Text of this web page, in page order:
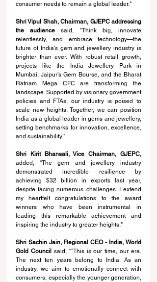
consumer needs to remain a global leader."
Shri Vipul Shah, Chairman, GJEPC addressing
the audience said, "Think big, innovate
relentlessly, and embrace technology—the
future of India's gem and jewellery industry is
brighter than ever. With robust retail growth,
projects like the India Jewellery Park in
Mumbai, Jaipur’s Gem Bourse, and the Bharat
Ratnam Mega CFC are transforming the
landscape. Supported by visionary government
policies and FTAs, our industry is poised to
scale new heights. Together, we can position
India as a global leader in gems and jewellery,
setting benchmarks for innovation, excellence,
and sustainability."
added , “The gem and jewellery industry
demonstrated incredible resilience by
achieving $32 billion in exports last year,
despite facing numerous challenges. I extend
my heartfelt congratulations to the award
winners who have been instrumental in
leading this remarkable achievement and
inspiring the industry to greater heights."
Shri Sachin Jain, Regional CEO - India, World
Gold Council said, “"This is our time, our era.
The next ten years belong to India. As an
industry, we aim to emotionally connect with
consumers, especially the younger generation,